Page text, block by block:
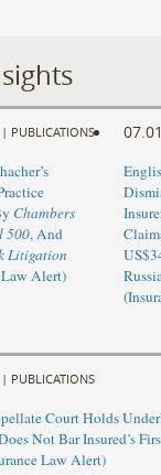
| PUBLICATIONS
Chambers
500, And
Litigation
Law Alert)
| PUBLICATIONS
Court Holds
Not Bar Insured’s
Law Alert)